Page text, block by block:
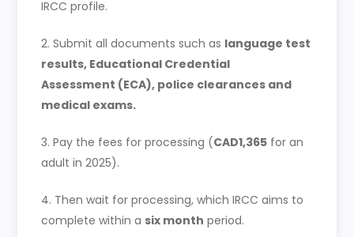
IRCC profile.
2. Submit all documents such as language test
results, Educational Credential
Assessment (ECA), police clearances and
medical exams.
3. Pay the fees for processing (CAD1,365 for an
adult in 2025).
4. Then wait for processing, which IRCC aims to
complete within a six month period.